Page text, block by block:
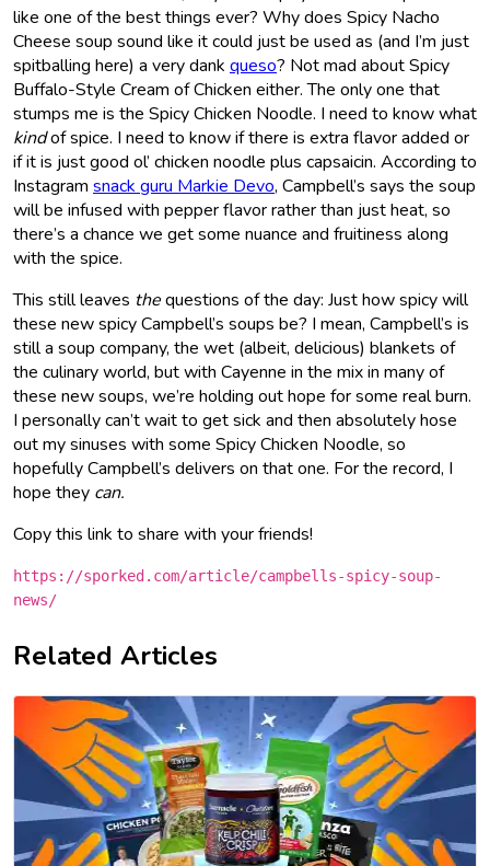
like one of the best things ever? Why does Spicy Nacho
Cheese soup sound like it could just be used as (and I’m just
spitballing here) a very dank queso? Not mad about Spicy
Buffalo-Style Cream of Chicken either. The only one that
stumps me is the Spicy Chicken Noodle. I need to know what
kindof spice. I need to know if there is extra flavor added or
if it is just good ol’ chicken noodle plus capsaicin. According to
Instagram snack guru Markie Devo, Campbell’s says the soup
will be infused with pepper flavor rather than just heat, so
there’s a chance we get some nuance and fruitiness along
with the spice.
This still leaves thequestions of the day: Just how spicy will
these new spicy Campbell’s soups be? I mean, Campbell’s is
still a soup company, the wet (albeit, delicious) blankets of
the culinary world, but with Cayenne in the mix in many of
these new soups, we’re holding out hope for some real burn.
I personally can’t wait to get sick and then absolutely hose
out my sinuses with some Spicy Chicken Noodle, so
hopefully Campbell’s delivers on that one. For the record, I
hope they can.
Copy this link to share with your friends!
https://sporked.com/article/campbells-spicy-soup-
news/
Related Articles